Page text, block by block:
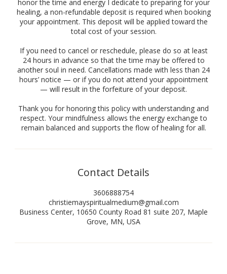
honor the time and energy I dedicate to preparing for your
healing, a non-refundable deposit is required when booking
your appointment. This deposit will be applied toward the
total cost of your session.
If you need to cancel or reschedule, please do so at least
24 hours in advance so that the time may be offered to
another soul in need. Cancellations made with less than 24
hours’ notice — or if you do not attend your appointment
— will result in the forfeiture of your deposit.
Thank you for honoring this policy with understanding and
respect. Your mindfulness allows the energy exchange to
remain balanced and supports the flow of healing for all.
Contact Details
3606888754
christiemayspiritualmedium@gmail.com
Business Center, 10650 County Road 81 suite 207, Maple
Grove, MN, USA